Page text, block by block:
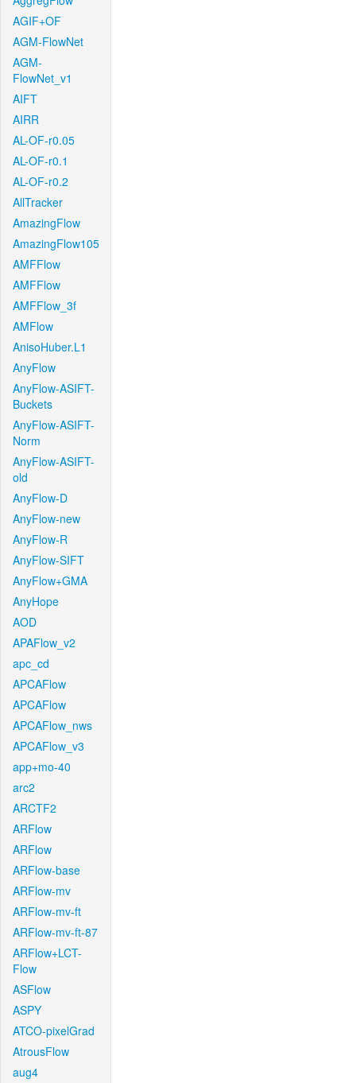
AGIF+OF
AGM-FlowNet
AGM-
FlowNet_v1
AIFT
AIRR
AL-OF-r0.05
AL-OF-r0.1
AL-OF-r0.2
AllTracker
AmazingFlow
AmazingFlow105
AMFFlow
AMFFlow
AMFFlow_3f
AMFlow
AnisoHuber.L1
AnyFlow
AnyFlow-ASIFT-
Buckets
AnyFlow-ASIFT-
Norm
AnyFlow-ASIFT-
old
AnyFlow-D
AnyFlow-new
AnyFlow-R
AnyFlow-SIFT
AnyFlow+GMA
AnyHope
AOD
APAFlow_v2
apc_cd
APCAFlow
APCAFlow
APCAFlow_nws
APCAFlow_v3
app+mo-40
arc2
ARCTF2
ARFlow
ARFlow
ARFlow-base
ARFlow-mv
ARFlow-mv-ft
ARFlow-mv-ft-87
ARFlow+LCT-
Flow
ASFlow
ASPY
ATCO-pixelGrad
AtrousFlow
aug4